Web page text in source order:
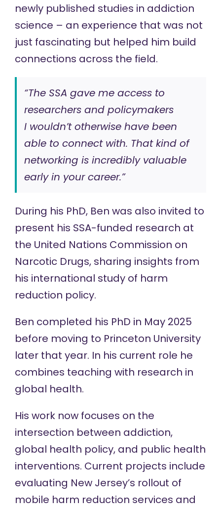
newly published studies in addiction
science – an experience that was not
just fascinating but helped him build
connections across the field.
“The SSA gave me access to
researchers and policymakers
I wouldn’t otherwise have been
able to connect with. That kind of
networking is incredibly valuable
early in your career.”
During his PhD, Ben was also invited to
present his SSA-funded research at
the United Nations Commission on
Narcotic Drugs, sharing insights from
his international study of harm
reduction policy.
Ben completed his PhD in May 2025
before moving to Princeton University
later that year. In his current role he
combines teaching with research in
global health.
His work now focuses on the
intersection between addiction,
global health policy, and public health
interventions. Current projects include
evaluating New Jersey’s rollout of
mobile harm reduction services and